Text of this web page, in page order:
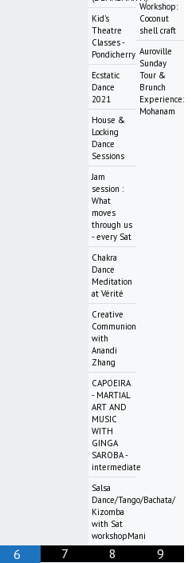
Kid's
Theatre
Classes -
Pondicherry
Ecstatic
Dance
2021
House &
Locking
Dance
Sessions
Jam
session :
What
moves
through us
- every Sat
Chakra
Dance
Meditation
at Vérité
Creative
Communion
with
Anandi
Zhang
CAPOEIRA
- MARTIAL
ART AND
MUSIC
WITH
GINGA
SAROBA -
intermediate
Salsa
Dance/Tango/Bachata/
Kizomba
with Sat
workshopMani
Workshop:
Coconut
shell craft
Auroville
Sunday
Tour &
Brunch
Experience:
Mohanam
6 7 8 9